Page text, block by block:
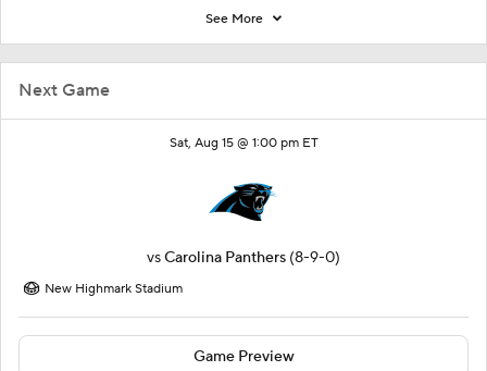
Next Game
Sat, Aug 15 @ 1:00 pm ET
vsCarolina Panthers (8-9-0)
New Highmark Stadium
Game Preview
See More